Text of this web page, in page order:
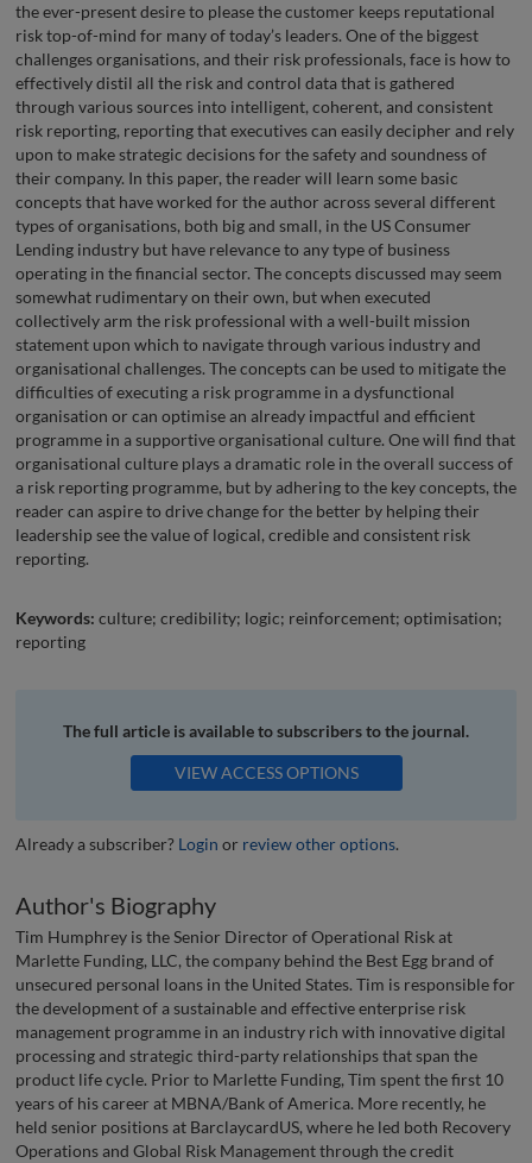
the ever-present desire to please the customer keeps reputational
risk top-of-mind for many of today’s leaders. One of the biggest
challenges organisations, and their risk professionals, face is how to
effectively distil all the risk and control data that is gathered
through various sources into intelligent, coherent, and consistent
risk reporting, reporting that executives can easily decipher and rely
upon to make strategic decisions for the safety and soundness of
their company. In this paper, the reader will learn some basic
concepts that have worked for the author across several different
types of organisations, both big and small, in the US Consumer
Lending industry but have relevance to any type of business
operating in the financial sector. The concepts discussed may seem
somewhat rudimentary on their own, but when executed
collectively arm the risk professional with a well-built mission
statement upon which to navigate through various industry and
organisational challenges. The concepts can be used to mitigate the
difficulties of executing a risk programme in a dysfunctional
organisation or can optimise an already impactful and efficient
programme in a supportive organisational culture. One will find that
organisational culture plays a dramatic role in the overall success of
a risk reporting programme, but by adhering to the key concepts, the
reader can aspire to drive change for the better by helping their
leadership see the value of logical, credible and consistent risk
reporting.
Keywords: culture; credibility; logic; reinforcement; optimisation;
reporting
The full article is available to subscribers to the journal.
VIEW ACCESS OPTIONS
Already a subscriber? Login or review other options.
Author's Biography
Tim Humphrey is the Senior Director of Operational Risk at
Marlette Funding, LLC, the company behind the Best Egg brand of
unsecured personal loans in the United States. Tim is responsible for
the development of a sustainable and effective enterprise risk
management programme in an industry rich with innovative digital
processing and strategic third-party relationships that span the
product life cycle. Prior to Marlette Funding, Tim spent the first 10
years of his career at MBNA/Bank of America. More recently, he
held senior positions at BarclaycardUS, where he led both Recovery
Operations and Global Risk Management through the credit